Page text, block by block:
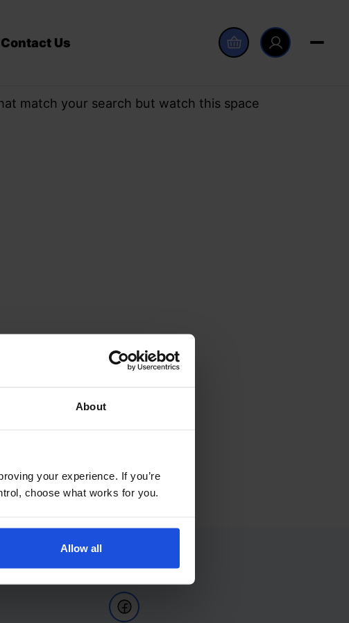
About
your experience. If you’re
choose what works for you.
Allow all
Contact Us
match your search but watch this space
Follow Us